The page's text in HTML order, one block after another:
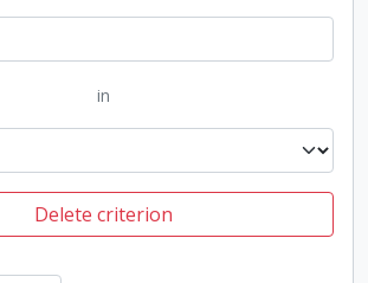
in
Delete criterion